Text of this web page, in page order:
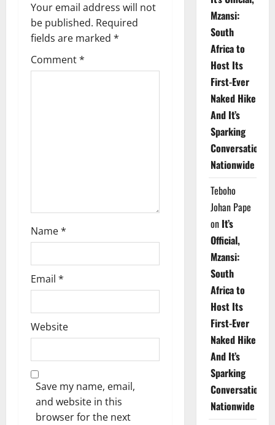
v
i
g
Your email address will not
be published. Required
fields are marked *
Comment*
Name*
Email *
Website
Save my name, email,
and website in this
browser for the next
Mzansi:
South
Africa to
Host Its
First-Ever
Naked Hike
And It’s
Sparking
Conversations
Nationwide
Teboho
Johan Pape
on It’s
Official,
Mzansi:
South
Africa to
Host Its
First-Ever
Naked Hike
And It’s
Sparking
Conversations
Nationwide